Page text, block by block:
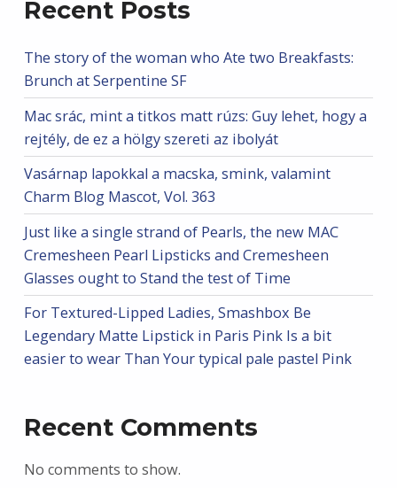
Recent Posts
The story of the woman who Ate two Breakfasts:
Brunch at Serpentine SF
Mac srác, mint a titkos matt rúzs: Guy lehet, hogy a
rejtély, de ez a hölgy szereti az ibolyát
Vasárnap lapokkal a macska, smink, valamint
Charm Blog Mascot, Vol. 363
Just like a single strand of Pearls, the new MAC
Cremesheen Pearl Lipsticks and Cremesheen
Glasses ought to Stand the test of Time
For Textured-Lipped Ladies, Smashbox Be
Legendary Matte Lipstick in Paris Pink Is a bit
easier to wear Than Your typical pale pastel Pink
Recent Comments
No comments to show.